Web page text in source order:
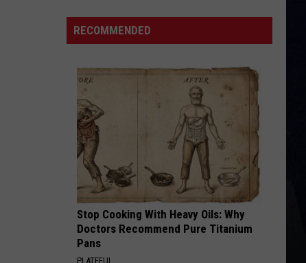
Concert
In
Cubicle
w/Nashville
Riser
Cole
Goodwin
RECOMMENDED
Stop Cooking With Heavy Oils: Why
Doctors Recommend Pure Titanium
Pans
PLATEFUL